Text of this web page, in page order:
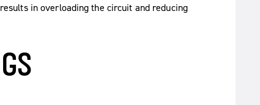
in overloading the circuit and reducing